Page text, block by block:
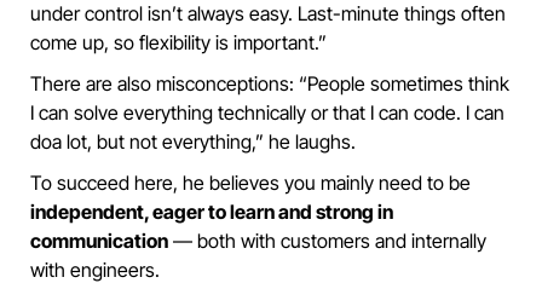
under control isn’t always easy. Last-minute things often
come up, so flexibility is important.”
There are also misconceptions: “People sometimes think
I can solve everything technically or that I can code. I can
doa lot, but not everything,” he laughs.
To succeed here, he believes you mainly need to be
independent, eager to learn and strong in
communication — both with customers and internally
with engineers.